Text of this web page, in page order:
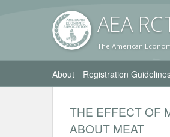
AEA RC
The American
About Registration
THE EFFECT OF
ABOUT MEAT